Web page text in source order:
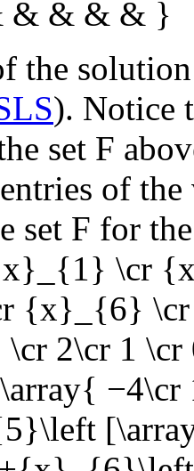
& & & & }
the
). Notice
set F
of
set F for
\cr
{x}_{6}
2\cr 1
−4\cr